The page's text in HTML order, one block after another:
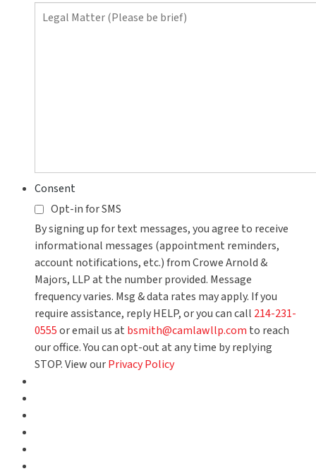
you?
Consent
Opt-in for SMS
By signing up for text messages, you agree to receive
informational messages (appointment reminders,
account notifications, etc.) from Crowe Arnold &
Majors, LLP at the number provided. Message
frequency varies. Msg & data rates may apply. If you
require assistance, reply HELP, or you can call 214-231-
0555or email us at bsmith@camlawllp.com to reach
our office. You can opt-out at any time by replying
STOP. View ourPrivacy Policy